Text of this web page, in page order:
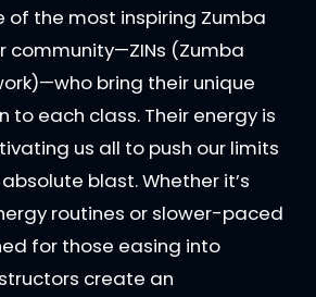
of the most inspiring Zumba
community—ZINs (Zumba
bring their unique
to each class. Their energy is
us all to push our limits
blast. Whether it’s
routines or slower-paced
for those easing into
create an